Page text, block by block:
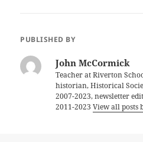
PUBLISHED BY
John McCormick
Teacher at Riverton
historian, Historical
2007-2023, newsletter
2011-2023View all posts